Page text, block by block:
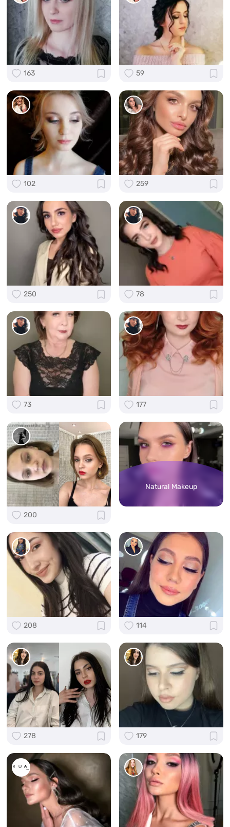
163 59
102 259
250 78
73 177
200
Natural Makeup
208 114
278 179